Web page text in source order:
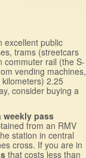
excellent public
trams (streetcars
commuter rail (the S-
vending machines,
2.25
consider buying a
weekly pass
from an RMV
station in central
cross. If you are in
that costs less than